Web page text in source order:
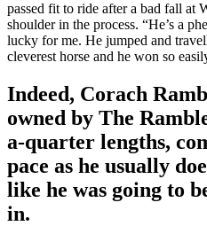
passed fit to ride after a bad fall at
shoulder in the process. “He’s a
lucky for me. He jumped and
cleverest horse and he won so
Indeed, Corach
owned by The
a-quarter lengths,
pace as he usually
like he was going to
in.